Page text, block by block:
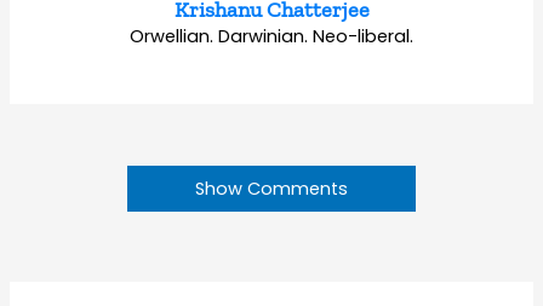
Krishanu Chatterjee
Orwellian. Darwinian. Neo-liberal.
Show Comments